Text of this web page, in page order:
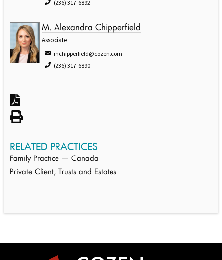
(236) 317-6892
M. Alexandra Chipperfield
Associate
mchipperfield@cozen.com
(236) 317-6890
RELATED PRACTICES
Family Practice — Canada
Private Client, Trusts and Estates